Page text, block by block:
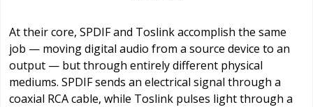
At their core, SPDIF and Toslink accomplish the same
job — moving digital audio from a source device to an
output — but through entirely different physical
mediums. SPDIF sends an electrical signal through a
coaxial RCA cable, while Toslink pulses light through a